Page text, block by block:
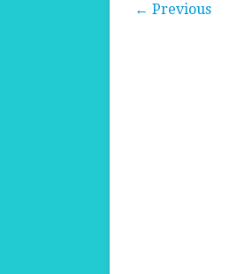
← Previous